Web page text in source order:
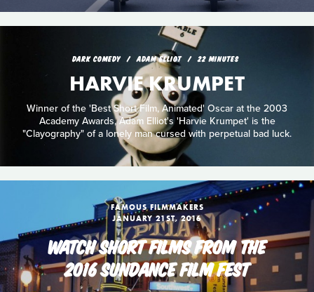
DARK COMEDY ADAM ELLIOT 22 MINUTES
HARVIE KRUMPET
Winner of the 'Best Short Film, Animated' Oscar at the 2003
Academy Awards, Adam Elliot's 'Harvie Krumpet' is the
"Clayography" of a lonely man cursed with perpetual bad luck.
FAMOUS FILMMAKERS
JANUARY 21ST, 2016
WATCH SHORT FILMS FROM THE
2016 SUNDANCE FILM FEST